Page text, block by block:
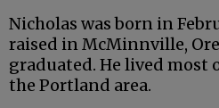
Nicholas was born in
raised in McMinnville,
graduated. He lived most
the Portland area.